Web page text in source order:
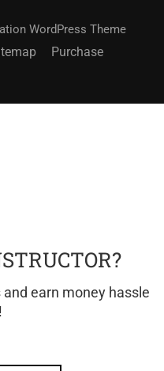
WordPress Theme
Purchase
earn money hassle